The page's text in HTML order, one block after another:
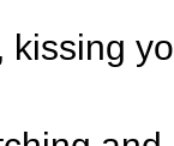
kissing